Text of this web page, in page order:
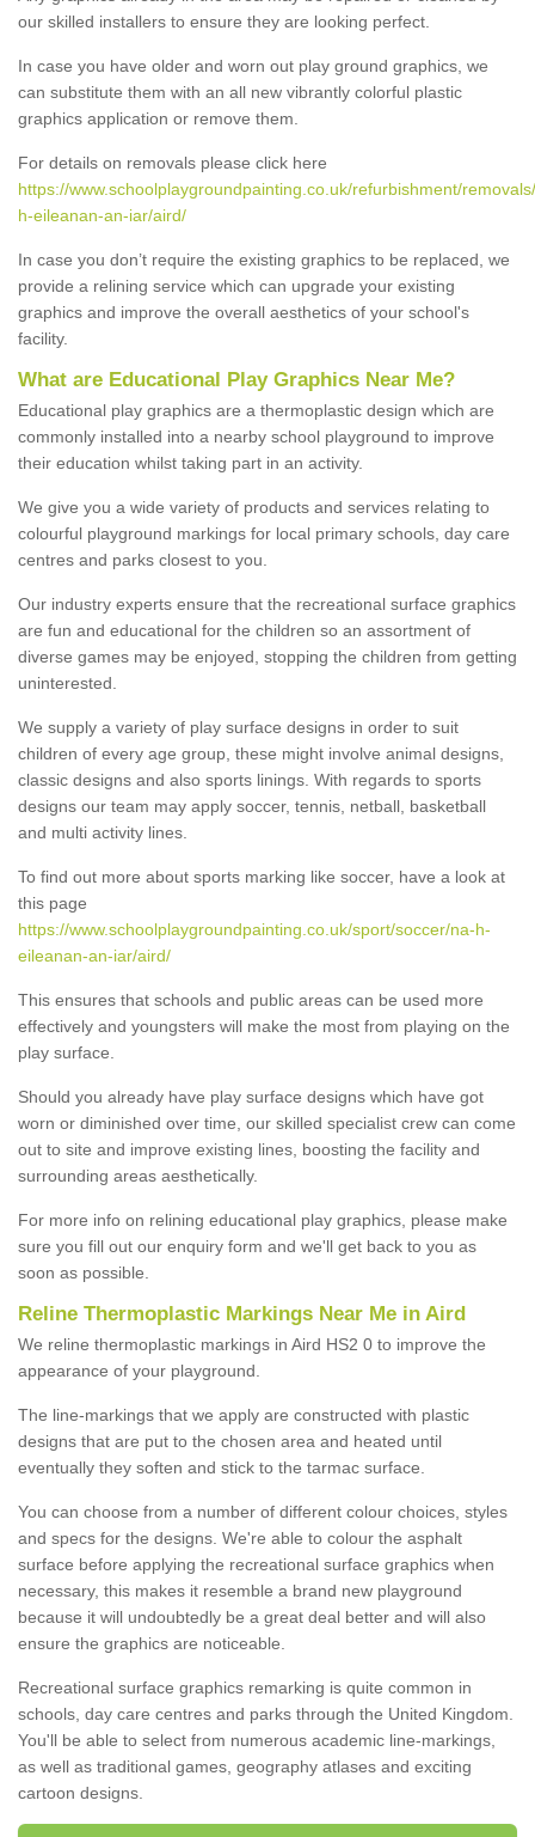
our skilled installers to ensure they are looking perfect.
In case you have older and worn out play ground graphics, we
can substitute them with an all new vibrantly colorful plastic
graphics application or remove them.
For details on removals please click here
https://www.schoolplaygroundpainting.co.uk/refurbishment/
h-eileanan-an-iar/aird/
In case you don’t require the existing graphics to be replaced, we
provide a relining service which can upgrade your existing
graphics and improve the overall aesthetics of your school's
facility.
What are Educational Play Graphics Near Me?
Educational play graphics are a thermoplastic design which are
commonly installed into a nearby school playground to improve
their education whilst taking part in an activity.
We give you a wide variety of products and services relating to
colourful playground markings for local primary schools, day care
centres and parks closest to you.
Our industry experts ensure that the recreational surface graphics
are fun and educational for the children so an assortment of
diverse games may be enjoyed, stopping the children from getting
uninterested.
We supply a variety of play surface designs in order to suit
children of every age group, these might involve animal designs,
classic designs and also sports linings. With regards to sports
designs our team may apply soccer, tennis, netball, basketball
and multi activity lines.
To find out more about sports marking like soccer, have a look at
this page
https://www.schoolplaygroundpainting.co.uk/sport/soccer/na-h-
eileanan-an-iar/aird/
This ensures that schools and public areas can be used more
effectively and youngsters will make the most from playing on the
play surface.
Should you already have play surface designs which have got
worn or diminished over time, our skilled specialist crew can come
out to site and improve existing lines, boosting the facility and
surrounding areas aesthetically.
For more info on relining educational play graphics, please make
sure you fill out our enquiry form and we'll get back to you as
soon as possible.
Reline Thermoplastic Markings Near Me in Aird
We reline thermoplastic markings in Aird HS2 0 to improve the
appearance of your playground.
The line-markings that we apply are constructed with plastic
designs that are put to the chosen area and heated until
eventually they soften and stick to the tarmac surface.
You can choose from a number of different colour choices, styles
and specs for the designs. We're able to colour the asphalt
surface before applying the recreational surface graphics when
necessary, this makes it resemble a brand new playground
because it will undoubtedly be a great deal better and will also
ensure the graphics are noticeable.
Recreational surface graphics remarking is quite common in
schools, day care centres and parks through the United Kingdom.
You'll be able to select from numerous academic line-markings,
as well as traditional games, geography atlases and exciting
cartoon designs.